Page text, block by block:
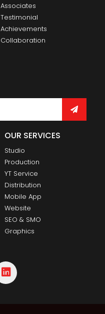
Associates
Testimonial
Achievements
Collaboration
OUR SERVICES
Studio
Production
YT Service
Distribution
Mobile App
Website
SEO & SMO
Graphics